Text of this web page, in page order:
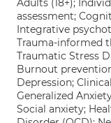
Adults (18+);
assessment;
Integrative
Trauma-informed
Traumatic Stress
Burnout
Depression;
Generalized
Social anxiety;